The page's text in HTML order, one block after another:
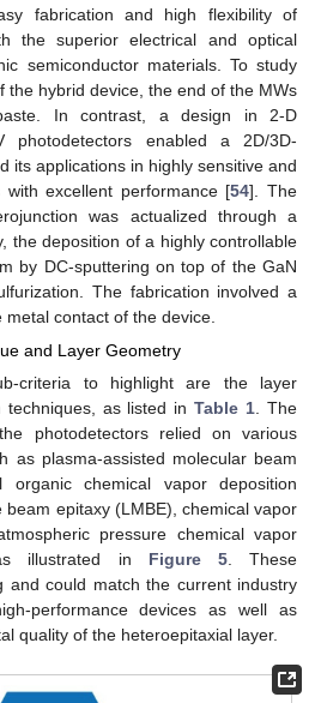
fabrication and high flexibility of
the superior electrical and optical
semiconductor materials. To study
the hybrid device, the end of the MWs
In contrast, a design in 2-D
photodetectors enabled a 2D/3D-
its applications in highly sensitive and
with excellent performance [54]. The
was actualized through a
the deposition of a highly controllable
by DC-sputtering on top of the GaN
The fabrication involved a
contact of the device.
and Layer Geometry
criteria to highlight are the layer
techniques, as listed inTable 1 . The
photodetectors relied on various
as plasma-assisted molecular beam
organic chemical vapor deposition
beam epitaxy (LMBE), chemical vapor
pressure chemical vapor
illustrated in Figure 5. These
and could match the current industry
performance devices as well as
quality of the heteroepitaxial layer.